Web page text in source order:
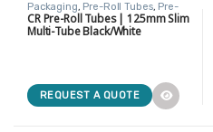
Packaging, Pre-Roll Tubes, Pre-
Rolls
CR Pre-Roll Tubes | 125mm Slim
Multi-Tube Black/White
REQUEST A QUOTE